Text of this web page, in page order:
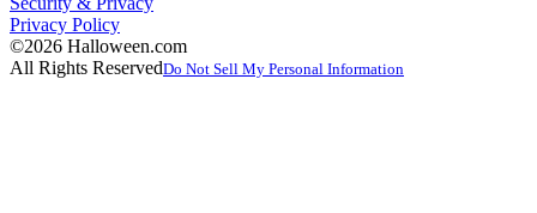
Privacy Policy
©2026 Halloween.com
All Rights ReservedDo Not Sell My Personal Information